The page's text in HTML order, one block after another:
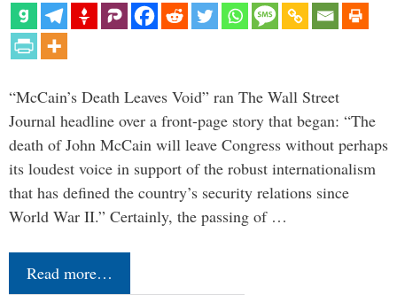
“McCain’s Death Leaves Void” ran The Wall Street
Journal headline over a front-page story that began: “The
death of John McCain will leave Congress without perhaps
its loudest voice in support of the robust internationalism
that has defined the country’s security relations since
World War II.” Certainly, the passing of …
Read more…